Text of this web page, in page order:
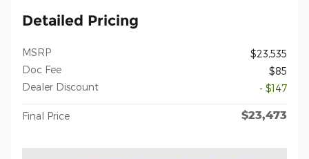
Detailed Pricing
MSRP
$23,535
Doc Fee
$85
Dealer Discount
- $147
Final Price $23,473